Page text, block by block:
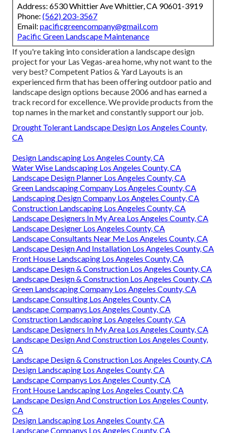
Address: 6530 Whittier Ave Whittier, CA 90601-3919
Phone: (562) 203-3567
Email: pacificgreencompany@gmail.com
Pacific Green Landscape Maintenance
If you're taking into consideration a landscape design
project for your Las Vegas-area home, why not want to the
very best? Competent Patios & Yard Layouts is an
experienced firm that has been offering outdoor patio and
landscape design options because 2006 and has earned a
track record for excellence. We provide products from the
top names in the market and constantly support our job.
Drought Tolerant Landscape Design Los Angeles County,
CA
Design Landscaping Los Angeles County, CA
Water Wise Landscaping Los Angeles County, CA
Landscape Design Planner Los Angeles County, CA
Green Landscaping Company Los Angeles County, CA
Landscaping Design Company Los Angeles County, CA
Construction Landscaping Los Angeles County, CA
Landscape Designers In My Area Los Angeles County, CA
Landscape Designer Los Angeles County, CA
Landscape Consultants Near Me Los Angeles County, CA
Landscape Design And Installation Los Angeles County, CA
Front House Landscaping Los Angeles County, CA
Landscape Design & Construction Los Angeles County, CA
Landscape Design & Construction Los Angeles County, CA
Green Landscaping Company Los Angeles County, CA
Landscape Consulting Los Angeles County, CA
Landscape Companys Los Angeles County, CA
Construction Landscaping Los Angeles County, CA
Landscape Designers In My Area Los Angeles County, CA
Landscape Design And Construction Los Angeles County,
CA
Landscape Design & Construction Los Angeles County, CA
Design Landscaping Los Angeles County, CA
Landscape Companys Los Angeles County, CA
Front House Landscaping Los Angeles County, CA
Landscape Design And Construction Los Angeles County,
CA
Design Landscaping Los Angeles County, CA
Landscape Companys Los Angeles County, CA